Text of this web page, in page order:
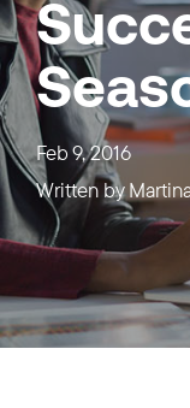
Feb 9, 2016
Written by